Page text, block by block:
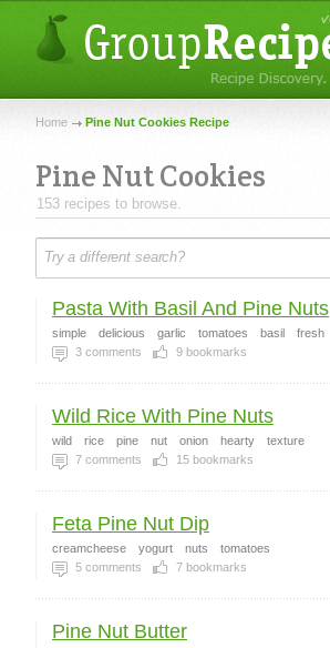
Home Pine Nut Cookies Recipe
Pine Nut Cookies
153 recipes to browse.
Pasta With Basil And Pine Nuts
simple delicious garlic tomatoes basil fresh
3 comments 9 bookmarks
Wild Rice With Pine Nuts
wild rice pine nut onion hearty
texture
7 comments 15 bookmarks
Feta Pine Nut Dip
creamcheese yogurt nuts
tomatoes
5 comments 7 bookmarks
Pine Nut Butter